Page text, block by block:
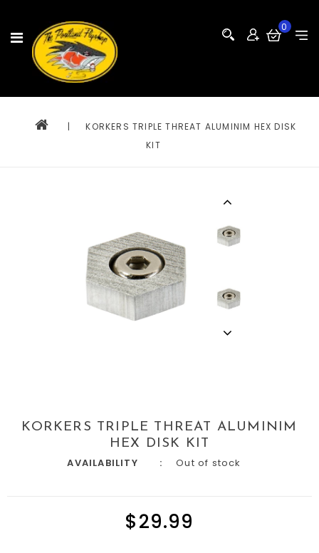
0
|
KORKERS TRIPLE THREAT ALUMINIM HEX DISK
KIT
KORKERS TRIPLE THREAT ALUMINIM
HEX DISK KIT
AVAILABILITY
Out of stock
$29.99